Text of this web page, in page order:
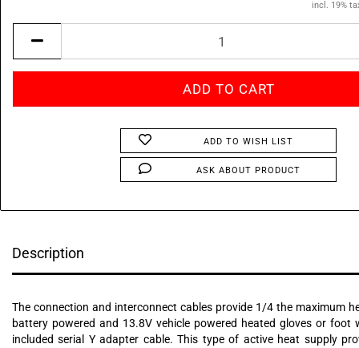
incl. 19%
ADD TO WISH LIST
ASK ABOUT PRODUCT
Description
The connection and interconnect cables provide 1/4 the maximum
battery powered and 13.8V vehicle powered heated gloves or foot
included serial Y adapter cable. This type of active heat supply